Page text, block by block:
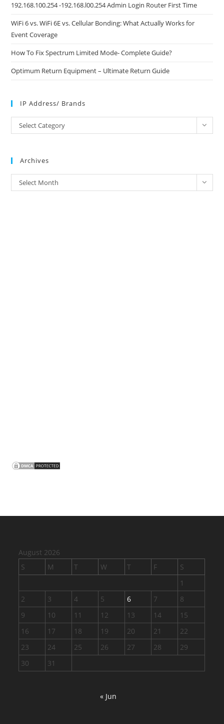
192.168.100.254 -192.168.l00.254 Admin Login Router First Time
WiFi 6 vs. WiFi 6E vs. Cellular Bonding: What Actually Works for
Event Coverage
How To Fix Spectrum Limited Mode- Complete Guide?
Optimum Return Equipment – Ultimate Return Guide
IP Address/ Brands
Address/
Select Category
Archives
Archives
Select Month
August 2026
S
M T W T F
S
1
2
3 4 5 6 7
8
9
10 11 12 13 14
15
16
17 18 19 20 21
22
23
24 25 26 27 28
29
30
31
« Jun